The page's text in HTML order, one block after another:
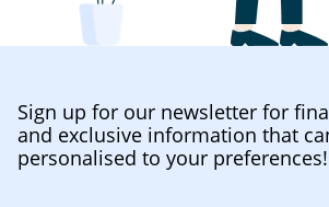
Sign up for our newsletter for
and exclusive information that
personalised to your preferences!